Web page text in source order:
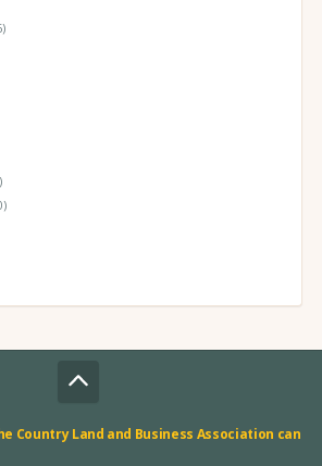
Country Land and Business Association can